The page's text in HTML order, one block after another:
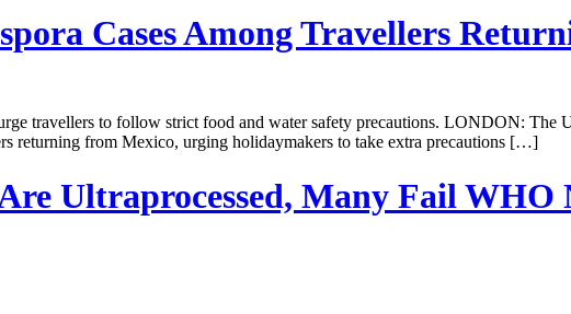
Cases Among Travellers
travellers to follow strict food and water safety precautions. LONDON:
returning from Mexico, urging holidaymakers to take extra precautions […]
Ultraprocessed, Many Fail